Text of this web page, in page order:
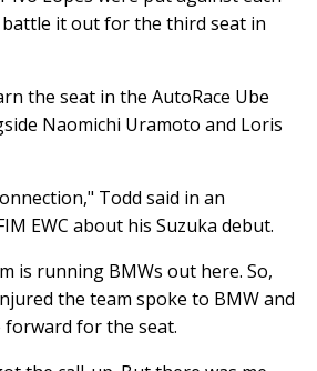
it out for the third seat in
the seat in the AutoRace Ube
Naomichi Uramoto and Loris
Todd said in an
EWC about his Suzuka debut.
is running BMWs out here. So,
the team spoke to BMW and
forward for the seat.